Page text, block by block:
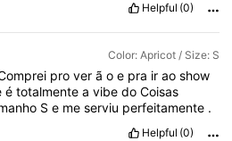
Helpful (0)
Color: Apricot / Size: S
proverãoe pra iraoshow
étotalmenteavibedoCoisas
Se meserviu perfeitamente .
Helpful (0)